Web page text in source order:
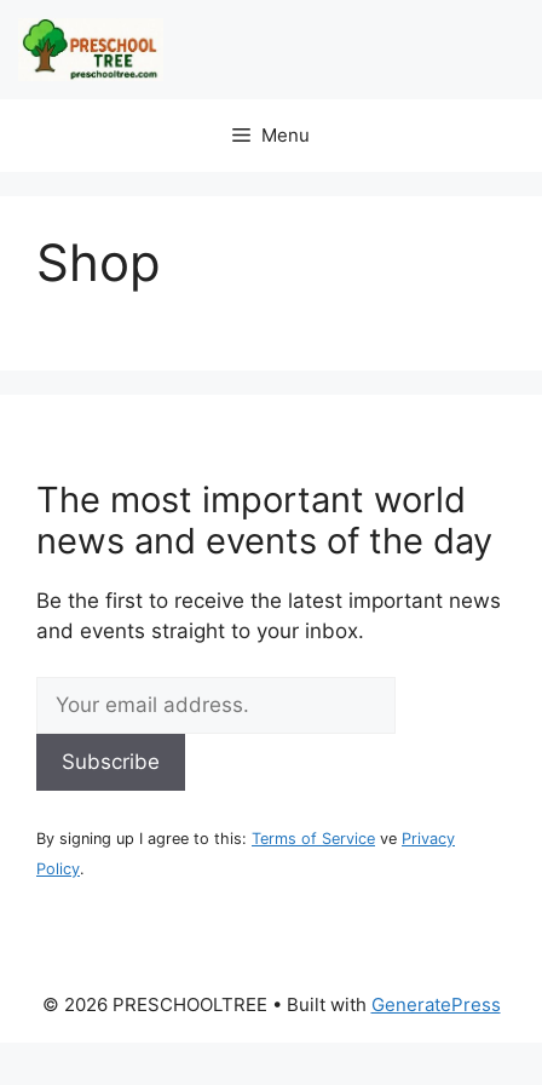
Menu
Shop
The most important world
news and events of the day
Be the first to receive the latest important news
and events straight to your inbox.
By signing up I agree to this: Terms of Service ve Privacy
Policy.
© 2026 PRESCHOOLTREE • Built with GeneratePress